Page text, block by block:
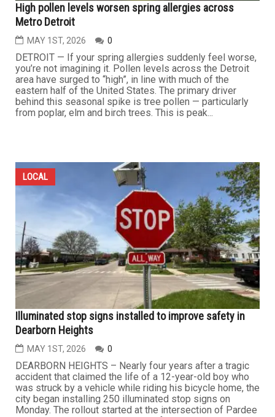
High pollen levels worsen spring allergies across
Metro Detroit
MAY 1ST, 2026 0
DETROIT — If your spring allergies suddenly feel worse,
you’re not imagining it. Pollen levels across the Detroit
area have surged to “high”, in line with much of the
eastern half of the United States. The primary driver
behind this seasonal spike is tree pollen — particularly
from poplar, elm and birch trees. This is peak...
LOCAL
Illuminated stop signs installed to improve safety in
Dearborn Heights
MAY 1ST, 2026 0
DEARBORN HEIGHTS – Nearly four years after a tragic
accident that claimed the life of a 12-year-old boy who
was struck by a vehicle while riding his bicycle home, the
city began installing 250 illuminated stop signs on
Monday. The rollout started at the intersection of Pardee